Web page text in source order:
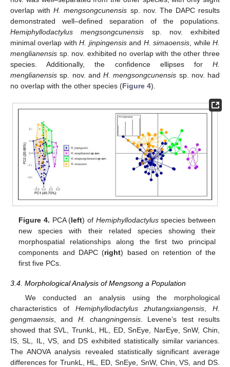
overlap withH. mengsongcunensis sp. nov. The DAPC results
demonstrated well–defined separation of the populations.
Hemiphyllodactylus mengsongcunensis sp. nov. exhibited
minimal overlap withH. jinpingensisand H. simaoensis , whileH.
menglianensis sp. nov. exhibited no overlap with the other three
species. Additionally, the confidence ellipses for H.
menglianensis sp. nov. and H. mengsongcunensis sp. nov. had
no overlap with the other species (Figure 4).
Figure 4. PCA (left) of Hemiphyllodactylusspecies between
new species with their related species showing their
morphospatial relationships along the first two principal
components and DAPC (right) based on retention of the
first five PCs.
3.4. Morphological Analysis of Mengsong a Population
We conducted an analysis using the morphological
characteristics of Hemiphyllodactylus zhutangxiangensis
H.
gengmaensis , and H. changningensis . Levene’s test results
showed that SVL, TrunkL, HL, ED, SnEye, NarEye, SnW, Chin,
IS, SL, IL, VS, and DS exhibited statistically similar variances.
The ANOVA analysis revealed statistically significant average
differences for TrunkL, HL, ED, SnEye, SnW, Chin, VS, and DS.